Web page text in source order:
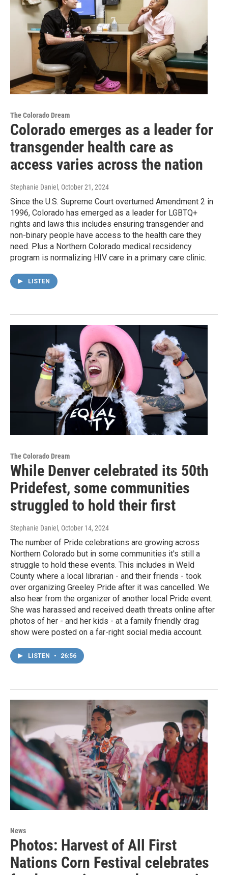
The Colorado Dream
Colorado emerges as a leader for
transgender health care as
access varies across the nation
Stephanie Daniel , October 21, 2024
Since the U.S. Supreme Court overturned Amendment 2 in
1996, Colorado has emerged as a leader for LGBTQ+
rights and laws this includes ensuring transgender and
non-binary people have access to the health care they
need. Plus a Northern Colorado medical recsidency
program is normalizing HIV care in a primary care clinic.
LISTEN
The Colorado Dream
While Denver celebrated its 50th
Pridefest, some communities
struggled to hold their first
Stephanie Daniel , October 14, 2024
The number of Pride celebrations are growing across
Northern Colorado but in some communities it's still a
struggle to hold these events. This includes in Weld
County where a local librarian - and their friends - took
over organizing Greeley Pride after it was cancelled. We
also hear from the organizer of another local Pride event.
She was harassed and received death threats online after
photos of her - and her kids - at a family friendly drag
show were posted on a far-right social media account.
LISTEN • 26:56
News
Photos: Harvest of All First
Nations Corn Festival celebrates